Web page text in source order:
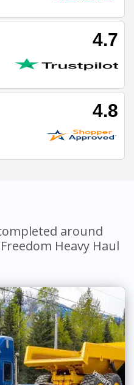
4.7
4.8
around
Heavy Haul